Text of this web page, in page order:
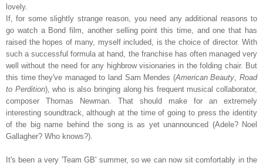
lovely.
If, for some slightly strange reason, you need any additional reasons to
go watch a Bond film, another selling point this time, and one that has
raised the hopes of many, myself included, is the choice of director. With
such a successful formula at hand, the franchise has often managed very
well without the need for any highbrow visionaries in the folding chair. But
this time they've managed to land Sam Mendes (American Beauty ,Road
to Perdition), who is also bringing along his frequent musical collaborator,
composer Thomas Newman. That should make for an extremely
interesting soundtrack, although at the time of going to press the identity
of the big name behind the song is as yet unannounced (Adele? Noel
Gallagher? Who knows?).
It's been a very 'Team GB' summer, so we can now sit comfortably in the